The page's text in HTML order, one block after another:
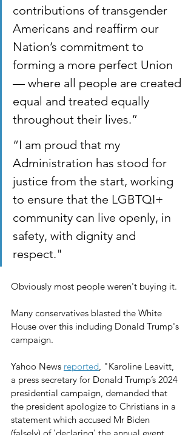
contributions of transgender
Americans and reaffirm our
Nation’s commitment to
forming a more perfect Union
— where all people are created
equal and treated equally
throughout their lives.”
“I am proud that my
Administration has stood for
justice from the start, working
to ensure that the LGBTQI+
community can live openly, in
safety, with dignity and
respect."
Obviously most people weren't buying it.
Many conservatives blasted the White
House over this including Donald Trump's
campaign.
Yahoo News reported , "Karoline Leavitt,
a press secretary for Donald Trump’s 2024
presidential campaign, demanded that
the president apologize to Christians in a
statement which accused Mr Biden